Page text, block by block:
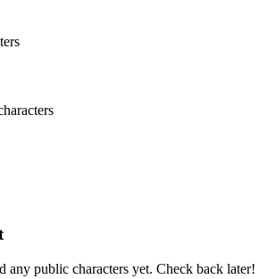
any public characters yet. Check back later!